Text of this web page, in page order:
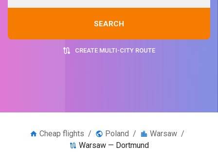
SEARCH
CREATE MULTI-CITY ROUTE
Cheap flights / Poland / Warsaw /
Warsaw — Dortmund